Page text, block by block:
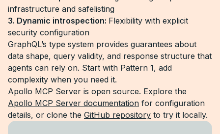
infrastructure and safelisting
3. Dynamic introspection: Flexibility with explicit
security configuration
GraphQL’s type system provides guarantees about
data shape, query validity, and response structure that
agents can rely on. Start with Pattern 1, add
complexity when you need it.
Apollo MCP Server is open source. Explore the
Apollo MCP Server documentation for configuration
details, or clone the GitHub repository to try it locally.